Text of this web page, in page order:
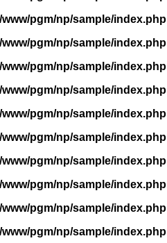
pgm/np/sample/index.php
pgm/np/sample/index.php
pgm/np/sample/index.php
pgm/np/sample/index.php
pgm/np/sample/index.php
pgm/np/sample/index.php
pgm/np/sample/index.php
pgm/np/sample/index.php
pgm/np/sample/index.php
pgm/np/sample/index.php